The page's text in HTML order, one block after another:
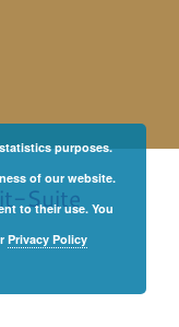
Suite
purposes.
of our website.
to their use. You
Privacy Policy